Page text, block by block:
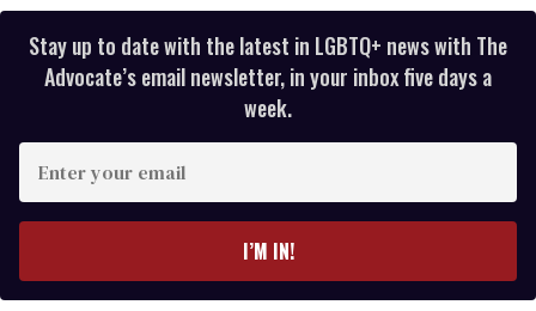
Stay up to date with the latest in LGBTQ+ news with The
Advocate’s email newsletter, in your inbox five days a
week.
your
I’M IN!